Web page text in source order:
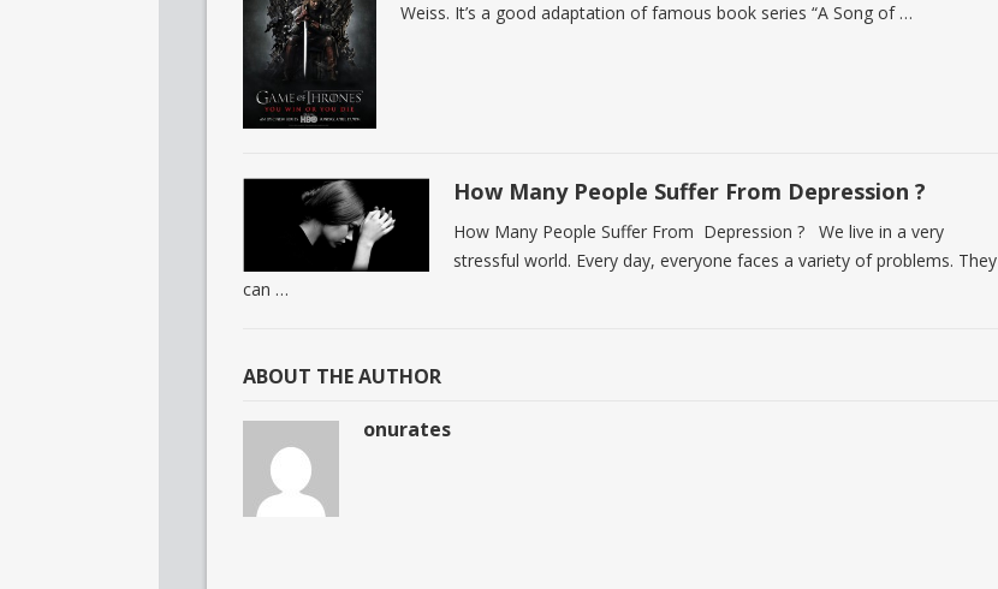
Weiss. It’s a good adaptation of famous book series “A Song of …
How Many People Suffer From Depression ?
How Many People Suffer From Depression ? We live in a very
stressful world. Every day, everyone faces a variety of problems. They
can …
ABOUT THE AUTHOR
onurates